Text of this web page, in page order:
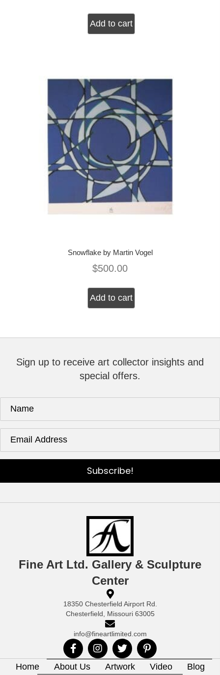
Add to cart
Snowflake by Martin Vogel
$500.00
Add to cart
Sign up to receive art collector insights and
special offers.
Subscribe!
Fine Art Ltd. Gallery & Sculpture
Center
18350 Chesterfield Airport Rd.
Chesterfield, Missouri 63005
info@fineartlimited.com
Home About Us Artwork Video Blog